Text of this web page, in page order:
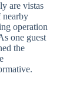
are vistas
nearby
operation
one guest
the